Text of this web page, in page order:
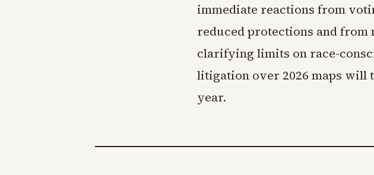
immediate reactions from
reduced protections and
clarifying limits on race-
litigation over 2026 maps will
year.